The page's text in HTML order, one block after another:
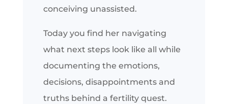
conceiving unassisted.
Today you find her navigating
what next steps look like all while
documenting the emotions,
decisions, disappointments and
truths behind a fertility quest.